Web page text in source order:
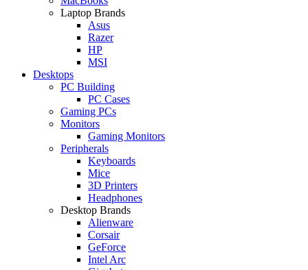
Laptop Brands
Asus
Razer
HP
MSI
Desktops
PC Building
PC Cases
Gaming PCs
Monitors
Gaming Monitors
Peripherals
Keyboards
Mice
3D Printers
Headphones
Desktop Brands
Alienware
Corsair
GeForce
Intel Arc